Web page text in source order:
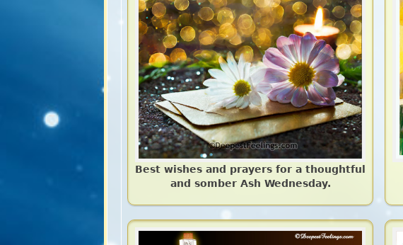
Best wishes and prayers for a thoughtful
and somber Ash Wednesday.